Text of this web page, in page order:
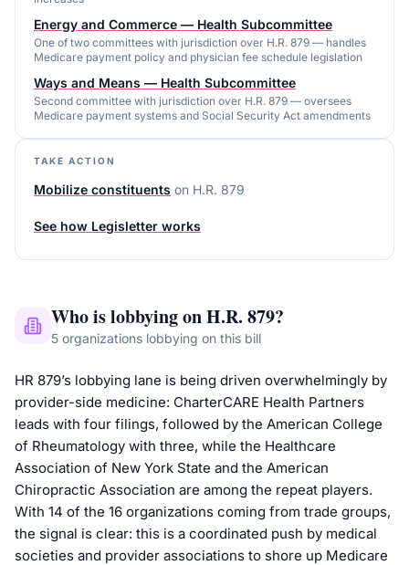
Energy and Commerce — Health Subcommittee
One of two committees with jurisdiction over H.R. 879 — handles
Medicare payment policy and physician fee schedule legislation
Ways and Means — Health Subcommittee
Second committee with jurisdiction over H.R. 879 — oversees
Medicare payment systems and Social Security Act amendments
TAKE ACTION
Mobilize constituents on H.R. 879
See how Legisletter works
Who is lobbying onH.R. 879?
5 organizations lobbying on this bill
HR 879’s lobbying lane is being driven overwhelmingly by
provider-side medicine: CharterCARE Health Partners
leads with four filings, followed by the American College
of Rheumatology with three, while the Healthcare
Association of New York State and the American
Chiropractic Association are among the repeat players.
With 14 of the 16 organizations coming from trade groups,
the signal is clear: this is a coordinated push by medical
societies and provider associations to shore up Medicare